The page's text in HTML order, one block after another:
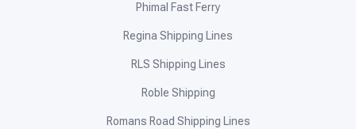
Phimal Fast Ferry
Regina Shipping Lines
RLS Shipping Lines
Roble Shipping
Romans Road Shipping Lines